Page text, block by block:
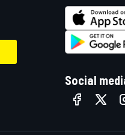
Social